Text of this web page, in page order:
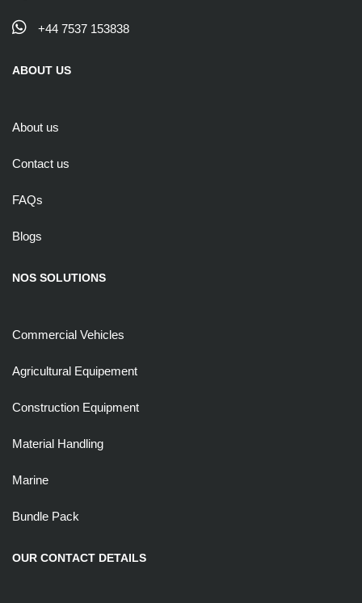
+44 7537 153838
ABOUT US
About us
Contact us
FAQs
Blogs
NOS SOLUTIONS
Commercial Vehicles
Agricultural Equipement
Construction Equipment
Material Handling
Marine
Bundle Pack
OUR CONTACT DETAILS